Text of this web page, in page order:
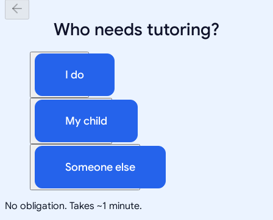
Who needs tutoring?
I do
My child
Someone else
No obligation. Takes ~1 minute.